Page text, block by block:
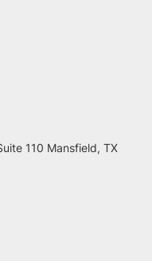
110 Mansfield, TX